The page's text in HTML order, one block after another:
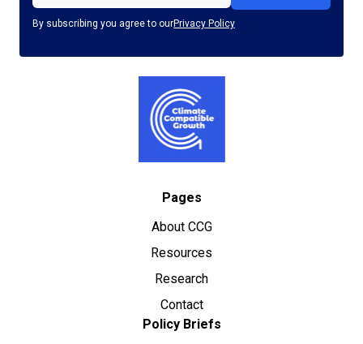
By subscribing you agree to ourPrivacy Policy
Pages
About CCG
Resources
Research
Contact
Policy Briefs